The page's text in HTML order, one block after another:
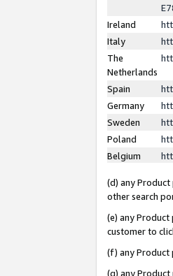
Ireland
Italy
The
Netherlands
Spain
Germany
Sweden
Poland
Belgium
(d) any Product
other search
(e) any
customer to
(f) any Product
(g) any